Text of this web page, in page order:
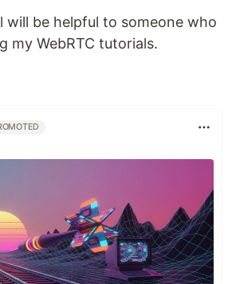
will be helpful to someone who
my WebRTC tutorials.